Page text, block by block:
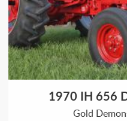
1970 IH 656
Gold